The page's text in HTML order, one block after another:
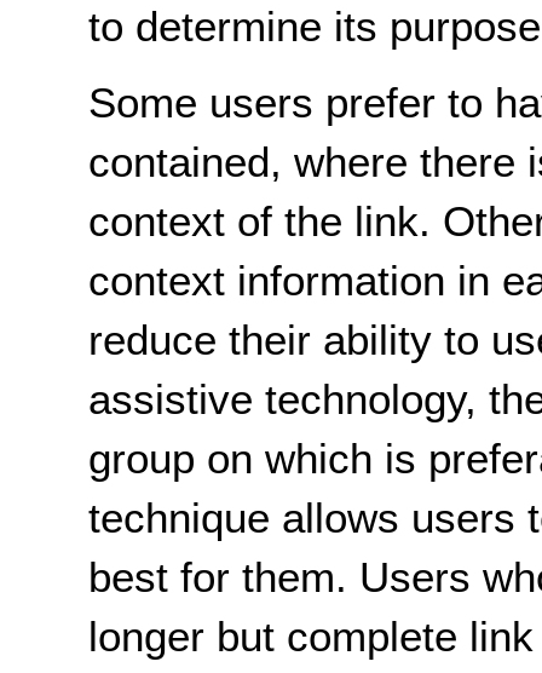
to determine its
Some users prefer to
contained, where there
context of the link.
context information in
reduce their ability to
assistive technology,
group on which is
technique allows users
best for them. Users
longer but complete